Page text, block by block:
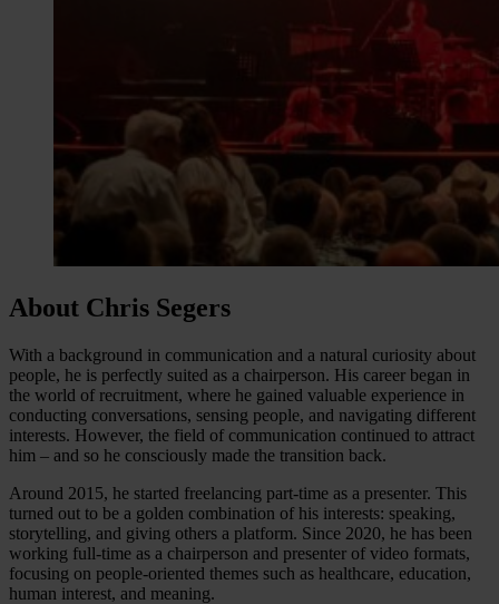
About Chris Segers
With a background in communication and a natural curiosity about
people, he is perfectly suited as a chairperson. His career began in
the world of recruitment, where he gained valuable experience in
conducting conversations, sensing people, and navigating different
interests. However, the field of communication continued to attract
him – and so he consciously made the transition back.
Around 2015, he started freelancing part-time as a presenter. This
turned out to be a golden combination of his interests: speaking,
storytelling, and giving others a platform. Since 2020, he has been
working full-time as a chairperson and presenter of video formats,
focusing on people-oriented themes such as healthcare, education,
human interest, and meaning.